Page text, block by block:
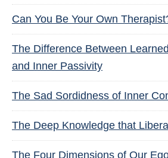
Can You Be Your Own
The Difference Between
and Inner Passivity
The Sad Sordidness of Inner
The Deep Knowledge that
The Four Dimensions of Our